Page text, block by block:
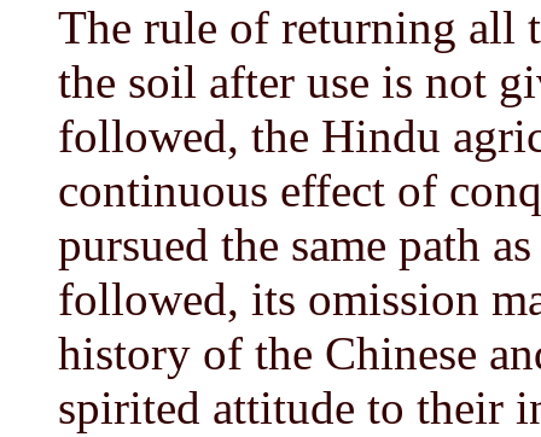
The rule of returning all
the soil after use is not
followed, the Hindu
continuous effect of
pursued the same path
followed, its omission
history of the Chinese
spirited attitude to their